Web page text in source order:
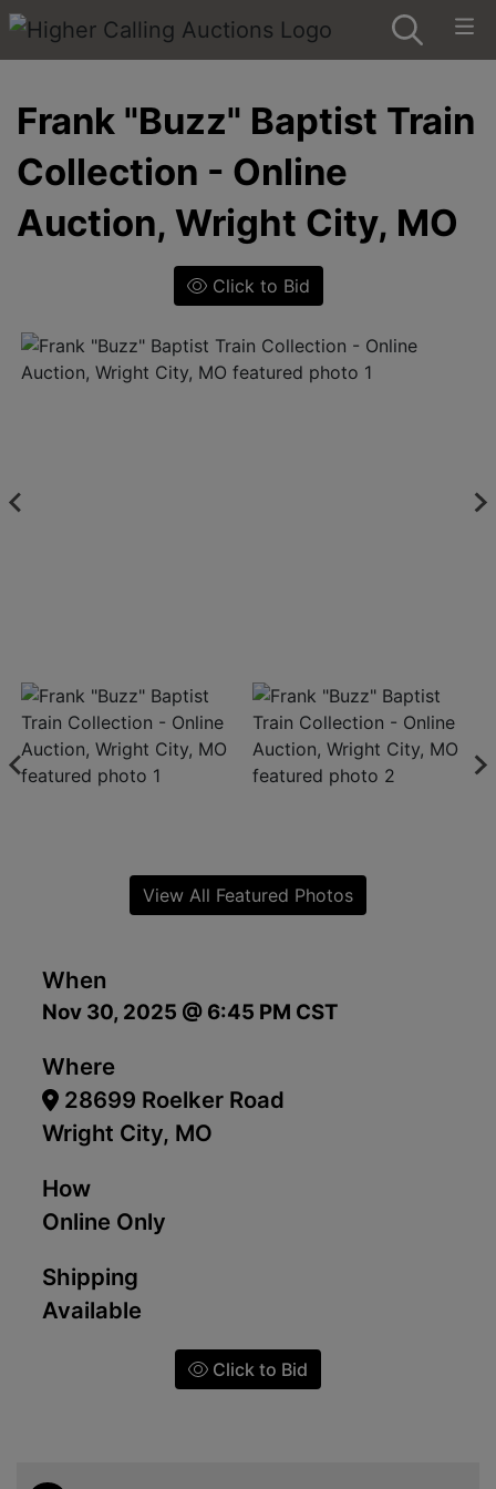
Frank "Buzz" Baptist Train
Collection - Online
Auction, Wright City, MO
Click to Bid
When
Nov 30, 2025 @ 6:45 PM CST
Where
28699 Roelker Road
Wright City, MO
How
Online Only
Shipping
Available
Click to Bid
View All Featured Photos